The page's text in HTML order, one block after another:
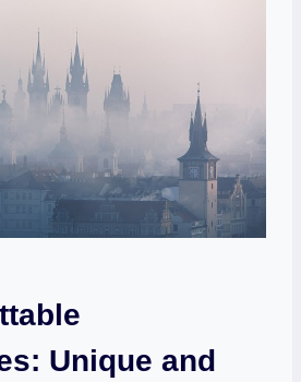
Unique and